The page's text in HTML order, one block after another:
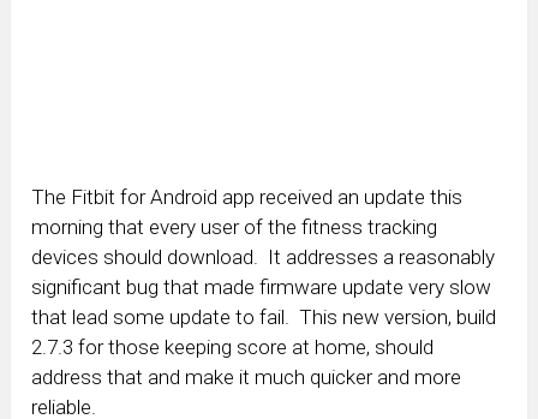
The Fitbit for Android app received an update this
morning that every user of the fitness tracking
devices should download. It addresses a reasonably
significant bug that made firmware update very slow
that lead some update to fail. This new version, build
2.7.3 for those keeping score at home, should
address that and make it much quicker and more
reliable.